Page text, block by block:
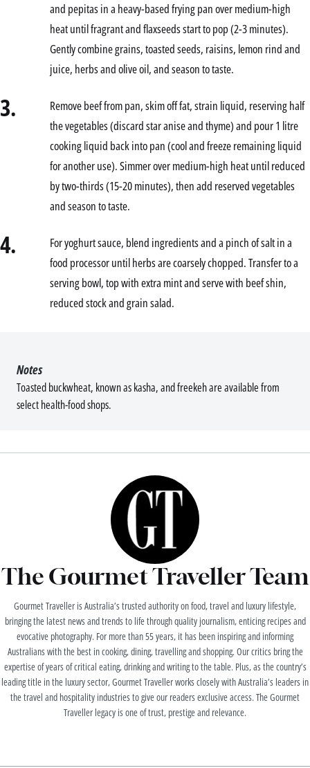
and pepitas in a heavy-based frying pan over medium-high
heat until fragrant and flaxseeds start to pop (2-3 minutes).
Gently combine grains, toasted seeds, raisins, lemon rind and
juice, herbs and olive oil, and season to taste.
3.
Remove beef from pan, skim off fat, strain liquid, reserving half
the vegetables (discard star anise and thyme) and pour 1 litre
cooking liquid back into pan (cool and freeze remaining liquid
for another use). Simmer over medium-high heat until reduced
by two-thirds (15-20 minutes), then add reserved vegetables
and season to taste.
4.
For yoghurt sauce, blend ingredients and a pinch of salt in a
food processor until herbs are coarsely chopped. Transfer to a
serving bowl, top with extra mint and serve with beef shin,
reduced stock and grain salad.
Toasted buckwheat, known as kasha, and freekeh are available from
select health-food shops.
Notes
The Gourmet Traveller Team
Gourmet Traveller is Australia’s trusted authority on food, travel and luxury lifestyle,
bringing the latest news and trends to life through quality journalism, enticing recipes and
evocative photography. For more than 55 years, it has been inspiring and informing
Australians with the best in cooking, dining, travelling and shopping. Our critics bring the
expertise of years of critical eating, drinking and writing to the table. Plus, as the country’s
leading title in the luxury sector, Gourmet Traveller works closely with Australia’s leaders in
the travel and hospitality industries to give our readers exclusive access. The Gourmet
Traveller legacy is one of trust, prestige and relevance.